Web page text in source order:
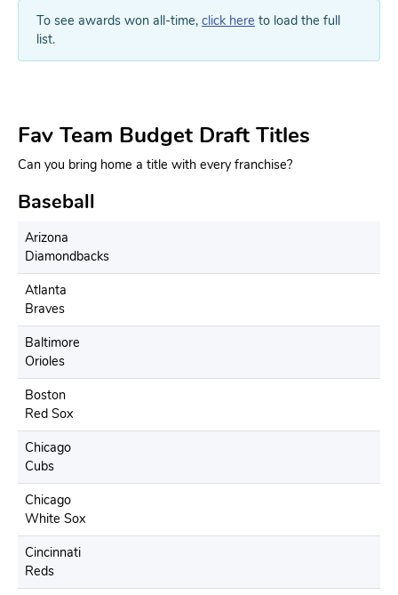
To see awards won all-time, click here to load the full
list.
Fav Team Budget Draft Titles
Can you bring home a title with every franchise?
Baseball
Arizona
Diamondbacks
Atlanta
Braves
Baltimore
Orioles
Boston
Red Sox
Chicago
Cubs
Chicago
White Sox
Cincinnati
Reds